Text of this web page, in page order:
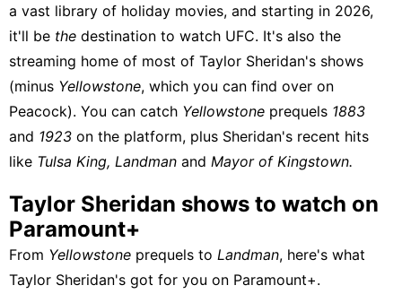
a vast library of holiday movies, and starting in 2026,
it'll be the destination to watch UFC. It's also the
streaming home of most of Taylor Sheridan's shows
(minus Yellowstone, which you can find over on
Peacock). You can catch Yellowstone prequels 1883
and 1923 on the platform, plus Sheridan's recent hits
like Tulsa King, Landman and Mayor of Kingstown.
Taylor Sheridan shows to watch on
Paramount+
From Yellowstone prequels to Landman, here's what
Taylor Sheridan's got for you on Paramount+.